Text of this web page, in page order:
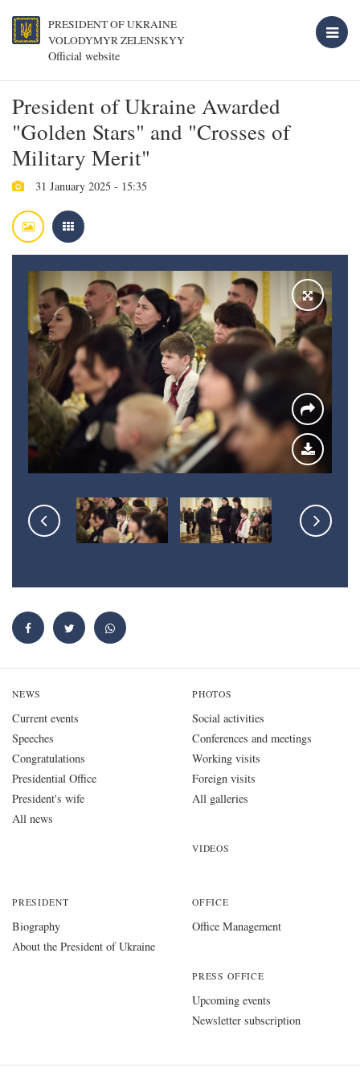
PRESIDENT OF UKRAINE
VOLODYMYR ZELENSKYY
Official website
President of Ukraine Awarded
"Golden Stars" and "Crosses of
Military Merit"
31 January 2025 - 15:35
NEWS
Current events
Speeches
Congratulations
Presidential Office
President's wife
All news
PHOTOS
Social activities
Conferences and meetings
Working visits
Foreign visits
All galleries
VIDEOS
PRESIDENT
Biography
About the President of Ukraine
OFFICE
Office Management
PRESS OFFICE
Upcoming events
Newsletter subscription